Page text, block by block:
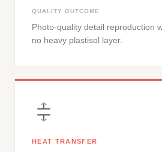
QUALITY OUTCOME
Photo-quality detail reproduction
no heavy plastisol layer.
HEAT TRANSFER